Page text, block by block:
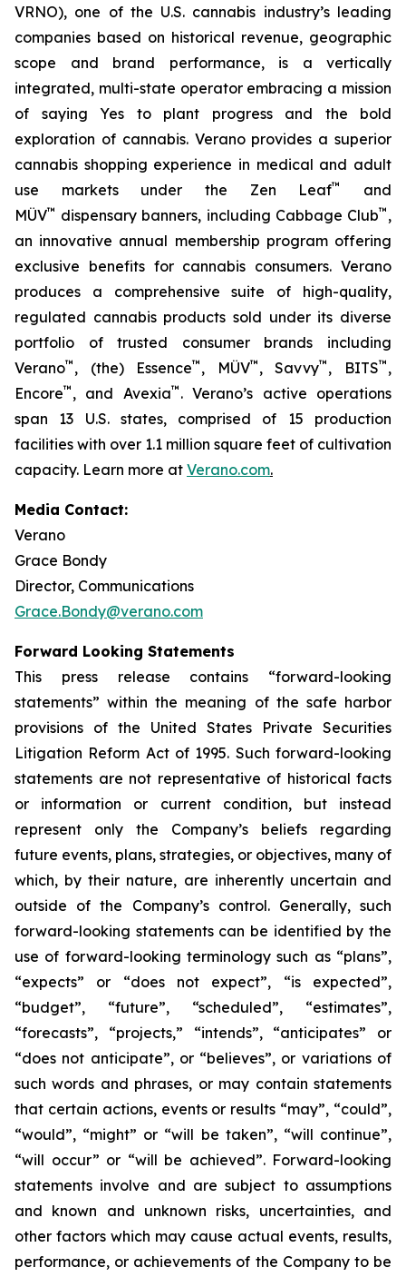
VRNO), one of the U.S. cannabis industry’s leading
companies based on historical revenue, geographic
scope and brand performance, is a vertically
integrated, multi-state operator embracing a mission
of saying Yes to plant progress and the bold
exploration of cannabis. Verano provides a superior
cannabis shopping experience in medical and adult
use markets under the Zen Leaf™
and
MÜV™ dispensary banners, including Cabbage Club™ ,
an innovative annual membership program offering
exclusive benefits for cannabis consumers. Verano
produces a comprehensive suite of high-quality,
regulated cannabis products sold under its diverse
portfolio of trusted consumer brands including
Verano™ , (the) Essence™ , MÜV™ , Savvy™ , BITS™ ,
Encore™ , and Avexia™ . Verano’s active operations
span 13 U.S. states, comprised of 15 production
facilities with over 1.1 million square feet of cultivation
capacity. Learn more at Verano.com.
Media Contact:
Verano
Grace Bondy
Director, Communications
Grace.Bondy@verano.com
Forward Looking Statements
This press release contains “forward-looking
statements” within the meaning of the safe harbor
provisions of the United States Private Securities
Litigation Reform Act of 1995. Such forward-looking
statements are not representative of historical facts
or information or current condition, but instead
represent only the Company’s beliefs regarding
future events, plans, strategies, or objectives, many of
which, by their nature, are inherently uncertain and
outside of the Company’s control. Generally, such
forward-looking statements can be identified by the
use of forward-looking terminology such as “plans”,
“expects” or “does not expect”, “is expected”,
“budget”, “future”, “scheduled”, “estimates”,
“forecasts”, “projects,” “intends”, “anticipates” or
“does not anticipate”, or “believes”, or variations of
such words and phrases, or may contain statements
that certain actions, events or results “may”, “could”,
“would”, “might” or “will be taken”, “will continue”,
“will occur” or “will be achieved”. Forward-looking
statements involve and are subject to assumptions
and known and unknown risks, uncertainties, and
other factors which may cause actual events, results,
performance, or achievements of the Company to be